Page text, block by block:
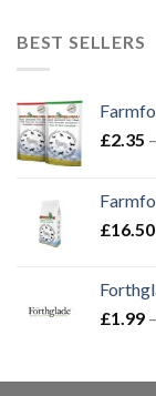
BEST SELLERS
£2.35 –
£16.50
£1.99 –